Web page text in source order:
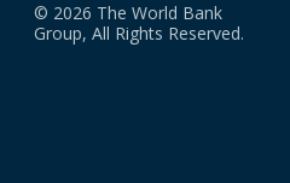
© 2026 The World Bank
Group, All Rights Reserved.